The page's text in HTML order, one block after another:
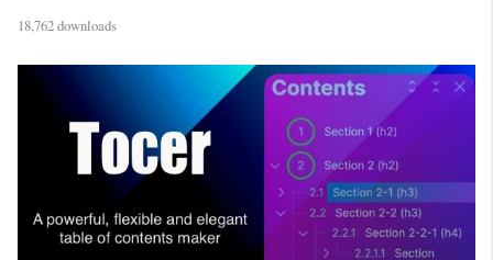
18,762 downloads